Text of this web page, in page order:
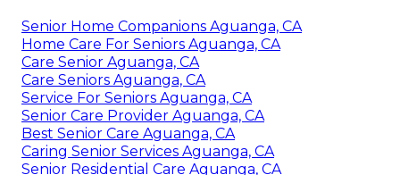
Senior Home Companions Aguanga, CA
Home Care For Seniors Aguanga, CA
Care Senior Aguanga, CA
Care Seniors Aguanga, CA
Service For Seniors Aguanga, CA
Senior Care Provider Aguanga, CA
Best Senior Care Aguanga, CA
Caring Senior Services Aguanga, CA
Senior Residential Care Aguanga, CA